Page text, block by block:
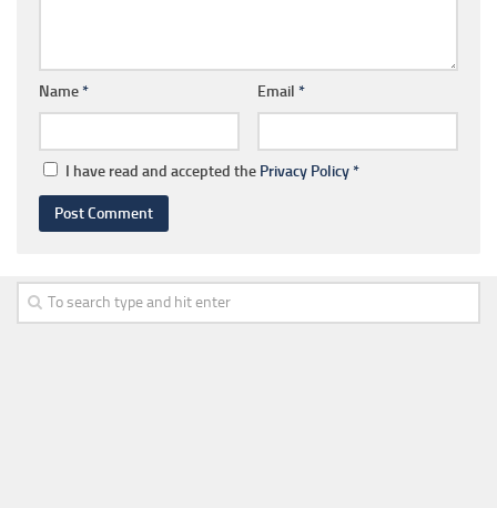
Name* Email *
I have read and accepted the Privacy Policy*